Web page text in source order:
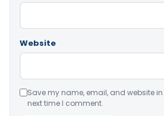
Website
Save my name, email, and website
next time I comment.